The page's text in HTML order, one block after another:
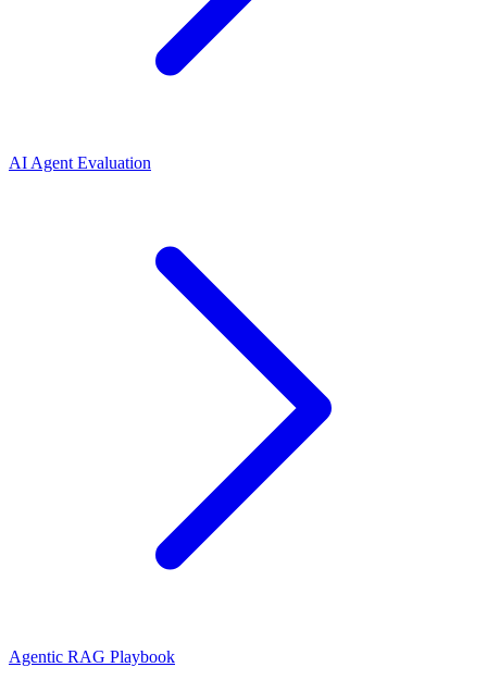
AI Agent Evaluation
Agentic RAG Playbook